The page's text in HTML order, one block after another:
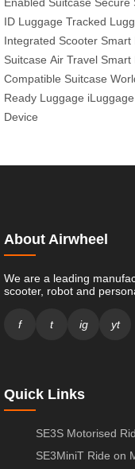
ID Luggage Tracked
Integrated Scooter Smart
Suitcase Air Travel Smart
Compatible Suitcase
Ready Luggage
Device
About Airwheel
We are a leading
scooter, robot and
f t ig yt
Quick Links
SE3S Motorised
SE3MiniT Ride on